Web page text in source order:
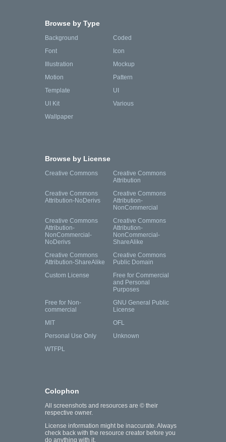
Browse by Type
Background
Coded
Font
Icon
Illustration
Mockup
Motion
Pattern
Template
UI
UI Kit
Various
Wallpaper
Browse by License
Creative Commons
Creative Commons
Attribution
Creative Commons
Attribution-NoDerivs
Creative Commons
Attribution-
NonCommercial
Creative Commons
Attribution-
NonCommercial-
NoDerivs
Creative Commons
Attribution-
NonCommercial-
ShareAlike
Creative Commons
Attribution-ShareAlike
Creative Commons
Public Domain
Custom License
Free for Commercial
and Personal
Purposes
Free for Non-
commercial
GNU General Public
License
MIT
OFL
Personal Use Only
Unknown
WTFPL
Colophon
All screenshots and resources are © their
respective owner.
License information might be inaccurate. Always
check back with the resource creator before you
do anything with it.